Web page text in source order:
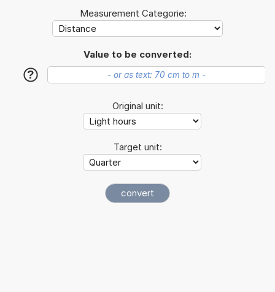
Measurement Categorie:
Value to be converted:
?
Original unit:
Target unit: